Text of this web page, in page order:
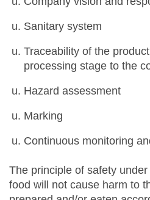
Sanitary system
Traceability of the
processing stage to the
Hazard assessment
Marking
Continuous monitoring
The principle of safety
food will not cause harm to